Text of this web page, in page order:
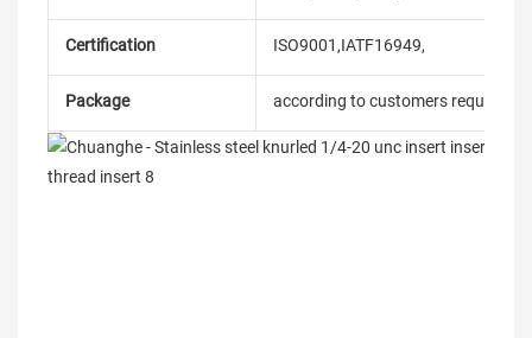
Certification ISO9001,IATF16949,
Package according to customers